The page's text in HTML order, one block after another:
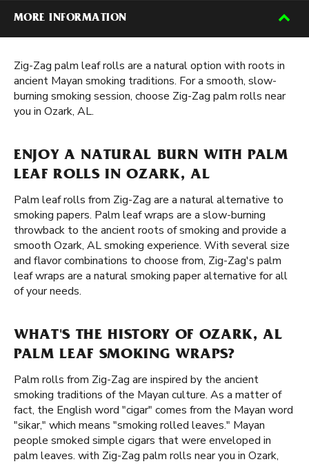
MORE INFORMATION
Zig-Zag palm leaf rolls are a natural option with roots in
ancient Mayan smoking traditions. For a smooth, slow-
burning smoking session, choose Zig-Zag palm rolls near
you in Ozark, AL.
ENJOY A NATURAL BURN WITH PALM
LEAF ROLLS IN OZARK, AL
Palm leaf rolls from Zig-Zag are a natural alternative to
smoking papers. Palm leaf wraps are a slow-burning
throwback to the ancient roots of smoking and provide a
smooth Ozark, AL smoking experience. With several size
and flavor combinations to choose from, Zig-Zag's palm
leaf wraps are a natural smoking paper alternative for all
of your needs.
WHAT'S THE HISTORY OF OZARK, AL
PALM LEAF SMOKING WRAPS?
Palm rolls from Zig-Zag are inspired by the ancient
smoking traditions of the Mayan culture. As a matter of
fact, the English word "cigar" comes from the Mayan word
"sikar," which means "smoking rolled leaves." Mayan
people smoked simple cigars that were enveloped in
palm leaves. with Zig-Zag palm rolls near you in Ozark,